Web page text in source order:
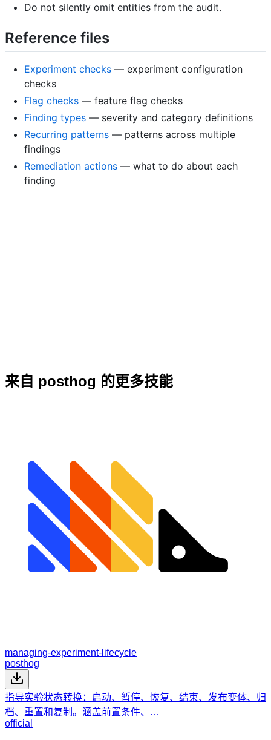
Do not silently omit entities from the audit.
Reference files
Experiment checks — experiment configuration
checks
Flag checks — feature flag checks
Finding types — severity and category definitions
Recurring patterns — patterns across multiple
findings
Remediation actions — what to do about each
finding
来自 posthog 的更多技能
managing-experiment-lifecycle
posthog
指导实验状态转换：启动、暂停、恢复、结束、发布变体、归
档、重置和复制。涵盖前置条件、…
official